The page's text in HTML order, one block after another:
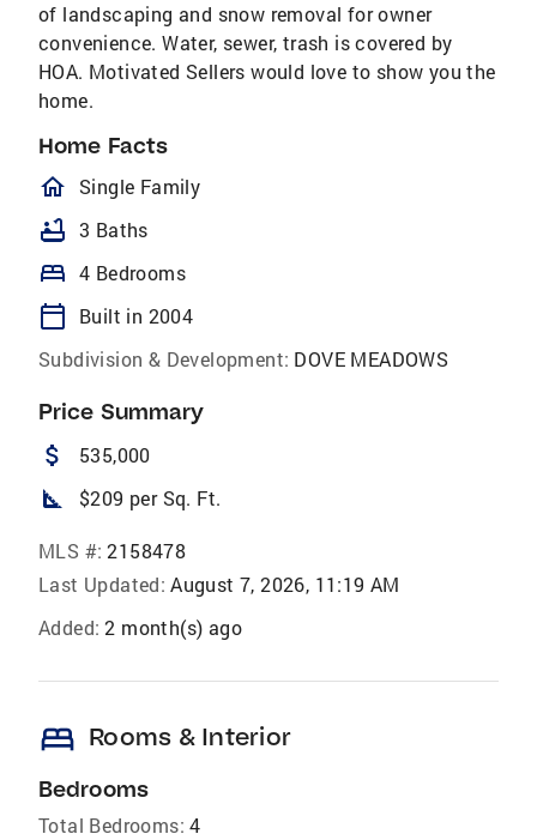
of landscaping and snow removal for owner
convenience. Water, sewer, trash is covered by
HOA. Motivated Sellers would love to show you the
home.
Home Facts
homeOutlined
Single Family
bathtub 3 Baths
bed 4 Bedrooms
calendar_today
Built in 2004
Subdivision & Development: DOVE MEADOWS
Price Summary
attach_money 535,000
square_foot $209 per Sq. Ft.
MLS #: 2158478
Last Updated: August 7, 2026, 11:19 AM
Added: 2 month(s) ago
bed Rooms & Interior
Bedrooms
Total Bedrooms: 4